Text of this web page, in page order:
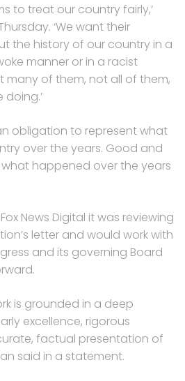
to treat our country fairly,’
‘We want their
the history of our country in a
manner or in a racist
many of them, not all of them,
obligation to represent what
over the years. Good and
what happened over the years
News Digital it was reviewing
letter and would work with
and its governing Board
is grounded in a deep
excellence, rigorous
factual presentation of
said in a statement.